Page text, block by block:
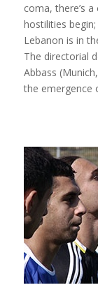
coma, there’s
hostilities
Lebanon is in
The directorial
Abbass
the emergence